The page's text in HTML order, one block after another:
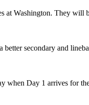
at Washington. They
secondary and
when Day 1 arrives for